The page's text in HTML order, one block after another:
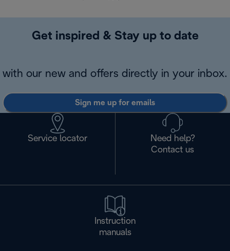
Get inspired & Stay up to date
with our new and offers directly in your inbox.
Sign me up for emails
Service locator
Need help?
Contact us
Instruction
manuals